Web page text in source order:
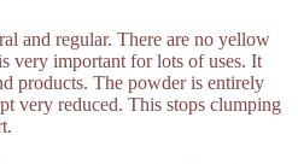
and regular. There are no yellow
very important for lots of uses. It
products. The powder is entirely
very reduced. This stops clumping